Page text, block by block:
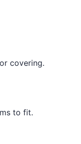
covering.
to fit.